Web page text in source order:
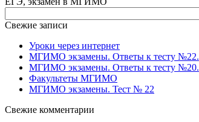
Свежие записи
Уроки через интернет
МГИМО экзамены. Ответы к тесту №22.
МГИМО экзамены. Ответы к тесту №20.
Факультеты МГИМО
МГИМО экзамены. Тест № 22
Свежие комментарии